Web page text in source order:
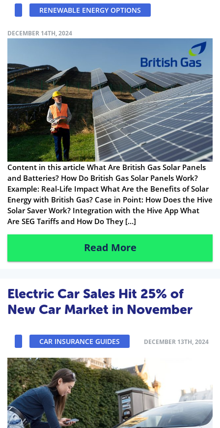
RENEWABLE ENERGY OPTIONS
DECEMBER 14TH, 2024
Content in this article What Are British Gas Solar Panels
and Batteries? How Do British Gas Solar Panels Work?
Example: Real-Life Impact What Are the Benefits of Solar
Energy with British Gas? Case in Point: How Does the Hive
Solar Saver Work? Integration with the Hive App What
Are SEG Tariffs and How Do They […]
Read More
Electric Car Sales Hit 25% of
New Car Market in November
CAR INSURANCE GUIDES DECEMBER 13TH, 2024